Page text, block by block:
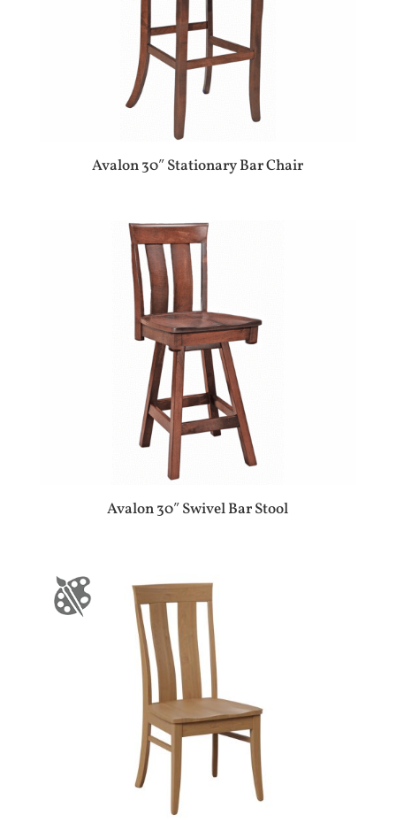
Avalon 30″ Stationary Bar Chair
Avalon 30″ Swivel Bar Stool